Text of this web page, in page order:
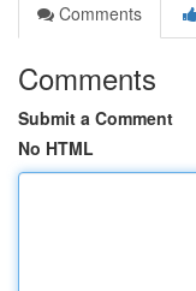
Comments
Comments
Submit a Comment
No HTML